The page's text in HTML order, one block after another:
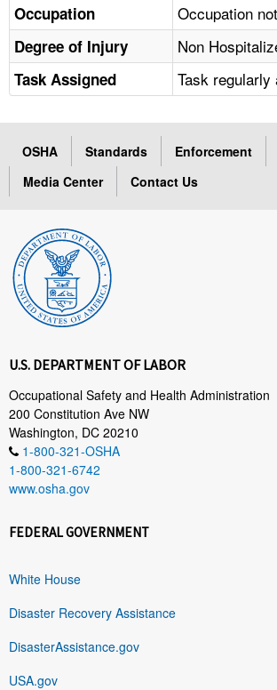
Occupation Occupation
Degree of Injury Non
Task Assigned Task regularly
OSHA Standards Enforcement
Media Center
Contact Us
U.S. DEPARTMENT OF LABOR
Occupational Safety and Health Administration
200 Constitution Ave NW
Washington, DC 20210
1-800-321-OSHA
1-800-321-6742
www.osha.gov
FEDERAL GOVERNMENT
White House
Disaster Recovery Assistance
DisasterAssistance.gov
USA.gov